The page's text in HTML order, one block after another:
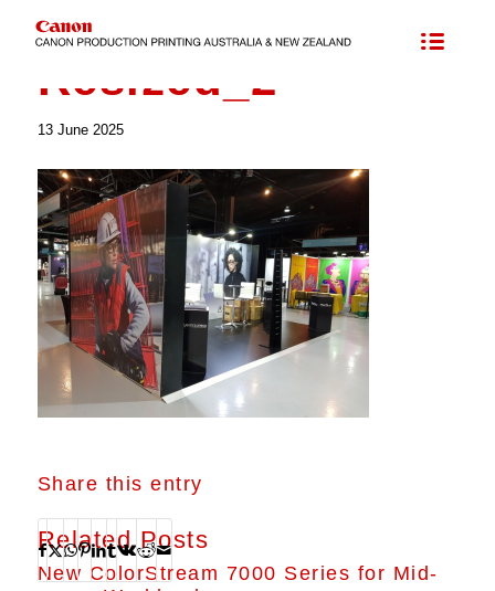
Resized_2
13 June 2025
Share this entry
Related Posts
New ColorStream 7000 Series for Mid-